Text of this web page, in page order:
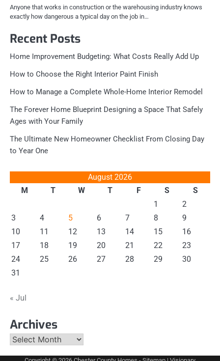
Anyone that works in construction or the warehousing industry knows
exactly how dangerous a typical day on the job in…
Recent Posts
Home Improvement Budgeting: What Costs Really Add Up
How to Choose the Right Interior Paint Finish
How to Manage a Complete Whole-Home Interior Remodel
The Forever Home Blueprint Designing a Space That Safely
Ages with Your Family
The Ultimate New Homeowner Checklist From Closing Day
to Year One
August 2026
M
T W T F S
S
1
2
3
4 5 6 7 8
9
10
11 12 13 14 15
16
17
18 19 20 21 22
23
24
25 26 27 28 29
30
31
« Jul
Archives
Archives